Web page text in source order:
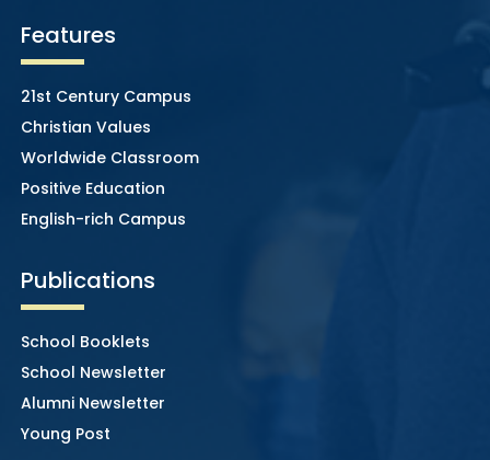
Features
21st Century Campus
Christian Values
Worldwide Classroom
Positive Education
English-rich Campus
Publications
School Booklets
School Newsletter
Alumni Newsletter
Young Post